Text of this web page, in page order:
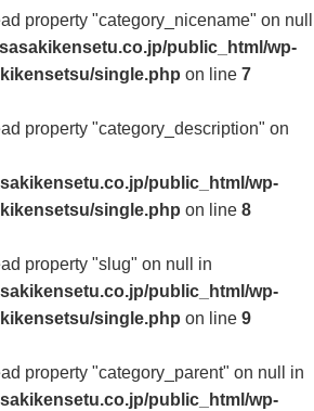
property "category_nicename" on null
public_html/wp-
single.php on line 7
property "category_description" on
public_html/wp-
single.php on line 8
property "slug" on null in
public_html/wp-
single.php on line 9
property "category_parent" on null in
public_html/wp-